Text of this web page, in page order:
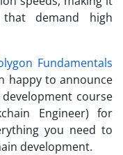
demand high
Fundamentals
happy to announce
course
Engineer) for
you need to
development.